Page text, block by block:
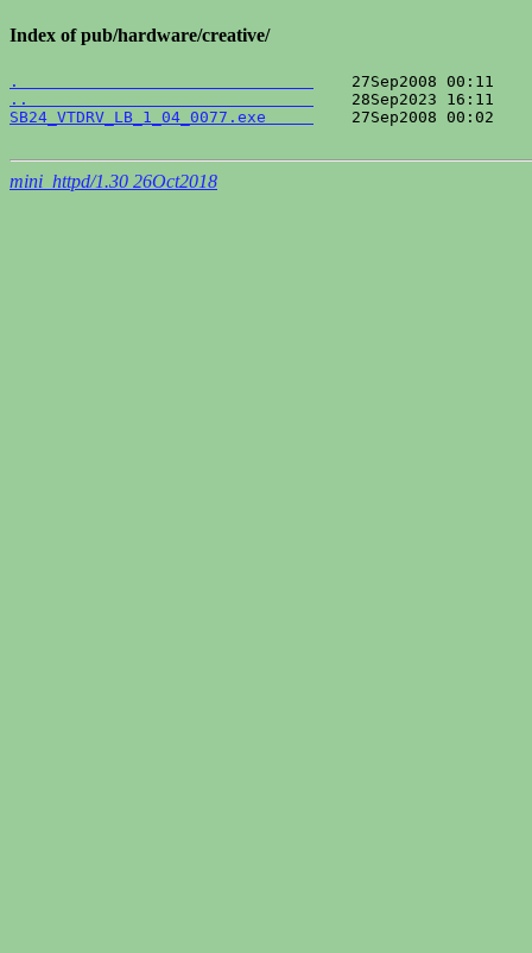
Index of pub/hardware/creative/
.
..
SB24_VTDRV_LB_1_04_0077.exe
27Sep2008 00:02
mini_httpd/1.30 26Oct2018